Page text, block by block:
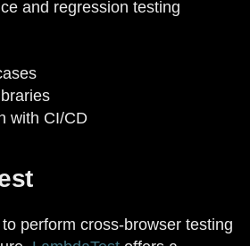
and regression testing
with CI/CD
perform cross-browser testing